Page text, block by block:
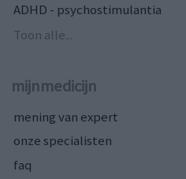
ADHD - psychostimulantia
Toon alle...
mijnmedicijn
mening van expert
onze specialisten
faq